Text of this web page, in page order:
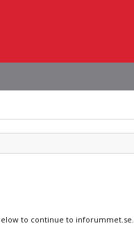
to continue to inforummet.se.